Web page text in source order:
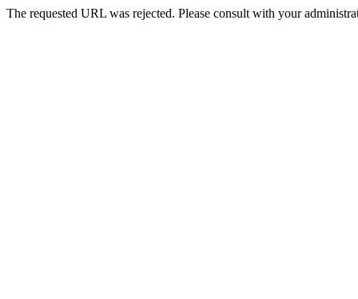
The requested URL was rejected. Please consult with your